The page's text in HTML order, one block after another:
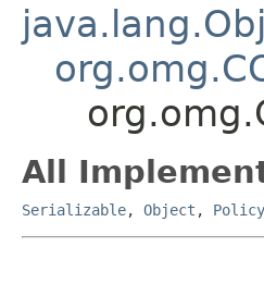
All
Serializable, Object , Policy